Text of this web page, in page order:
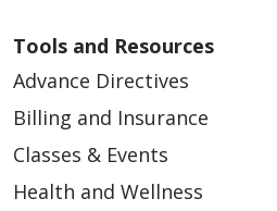
Tools and Resources
Advance Directives
Billing and Insurance
Classes & Events
Health and Wellness